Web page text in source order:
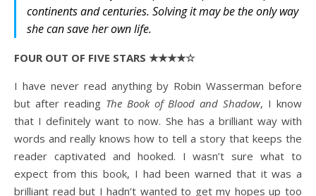
continents and centuries. Solving it may be the only way
she can save her own life.
FOUR OUT OF FIVE STARS ★★★★☆
I have never read anything by Robin Wasserman before
but after reading The Book of Blood and Shadow, I know
that I definitely want to now. She has a brilliant way with
words and really knows how to tell a story that keeps the
reader captivated and hooked. I wasn’t sure what to
expect from this book, I had been warned that it was a
brilliant read but I hadn’t wanted to get my hopes up too